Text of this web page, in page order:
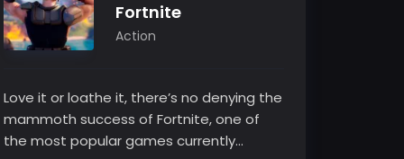
Fortnite
Action
Love it or loathe it, there’s no denying the
mammoth success of Fortnite, one of
the most popular games currently